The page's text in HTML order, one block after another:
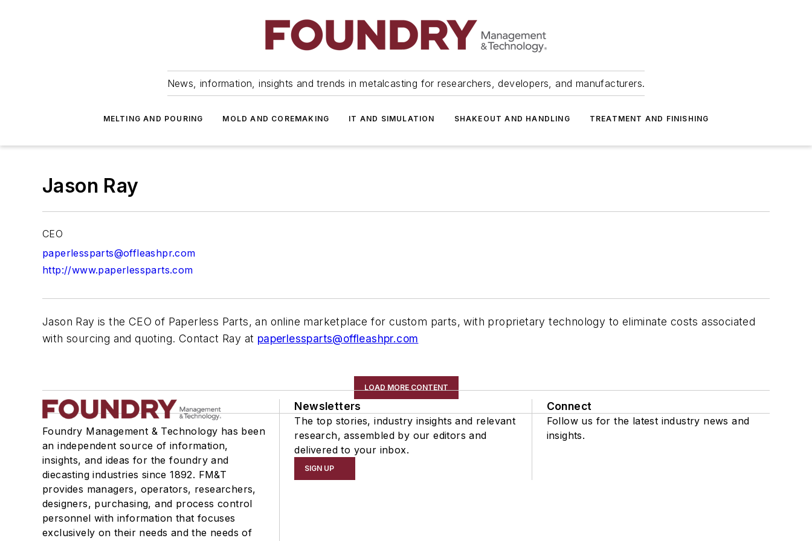
News, information, insights and trends in metalcasting for researchers, developers, and manufacturers.
MELTING AND POURING MOLD AND COREMAKING IT AND SIMULATION SHAKEOUT AND HANDLING TREATMENT AND FINISHING
Jason Ray
CEO
paperlessparts@offleashpr.com
http://www.paperlessparts.com
Jason Ray is the CEO of Paperless Parts, an online marketplace for custom parts, with proprietary technology to eliminate costs associated
with sourcing and quoting. Contact Ray at paperlessparts@offleashpr.com
LOAD MORE CONTENT
Foundry Management & Technology has been
an independent source of information,
insights, and ideas for the foundry and
diecasting industries since 1892. FM&T
provides managers, operators, researchers,
designers, purchasing, and process control
personnel with information that focuses
exclusively on their needs and the needs of
Newsletters
The top stories, industry insights and relevant
research, assembled by our editors and
delivered to your inbox.
SIGN UP
Connect
Follow us for the latest industry news and
insights.